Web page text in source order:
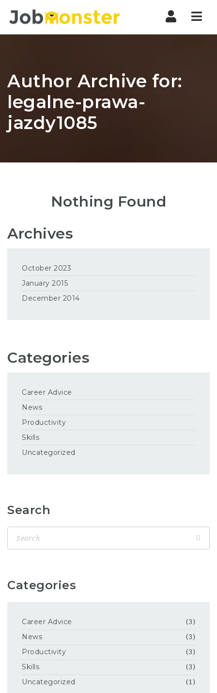
Author Archive for:
legalne-prawa-
jazdy1085
Nothing Found
Archives
October 2023
January 2015
December 2014
Categories
Career Advice
News
Productivity
Skills
Uncategorized
Search
Categories
Career Advice (3)
News (3)
Productivity (3)
Skills (3)
Uncategorized (1)